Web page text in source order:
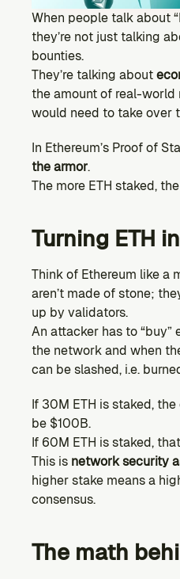
CONTENT
Blog
Read the latest news &
DEVELOPERS
Brand Kit
Logos, and everything you need
Ecosystem
Explore projects building on
GOVERNANCE
Forum
Vote (Coming Soon)
When people talk about
they’re not just talking
bounties.
They’re talking about
the amount of real-world
would need to take over
In Ethereum’s Proof of
the armor.
The more ETH staked,
Turning ETH
Think of Ethereum like a
aren’t made of stone;
up by validators.
An attacker has to “buy”
the network and when
can be slashed, i.e.
If 30M ETH is staked,
be $100B.
If 60M ETH is staked,
This is network security
higher stake means a
consensus.
The math